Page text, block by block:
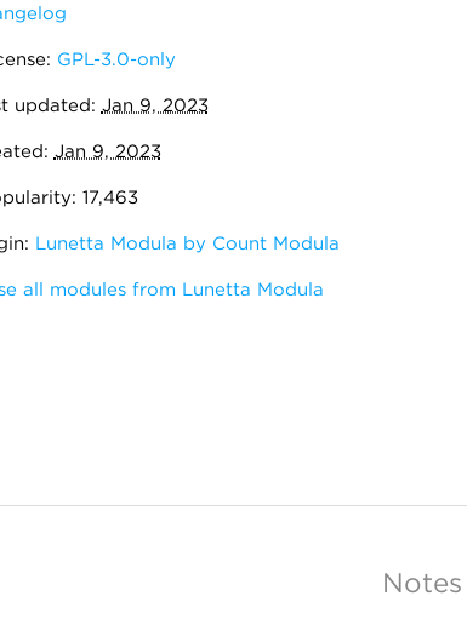
GPL-3.0-only
updated: Jan 9, 2023
Jan 9, 2023
17,463
Lunetta Modula by Count Modula
all modules from Lunetta Modula
Notes